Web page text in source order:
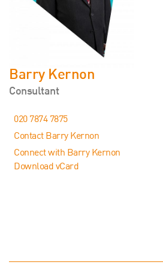
Barry Kernon
Consultant
020 7874 7875
Contact Barry Kernon
Connect with Barry Kernon
Download vCard